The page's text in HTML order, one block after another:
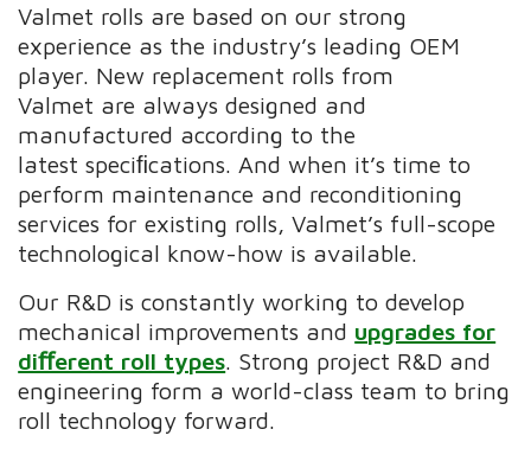
Valmet rolls are based on our strong
experience as the industry’s leading OEM
player. New replacement rolls from
Valmet are always designed and
manufactured according to the
latest speciﬁcations. And when it’s time to
perform maintenance and reconditioning
services for existing rolls, Valmet’s full-scope
technological know-how is available.
Our R&D is constantly working to develop
mechanical improvements and upgrades for
diﬀerent roll types. Strong project R&D and
engineering form a world-class team to bring
roll technology forward.